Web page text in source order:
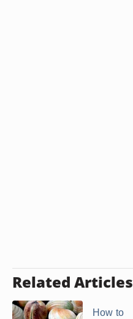
Related Articles
How to